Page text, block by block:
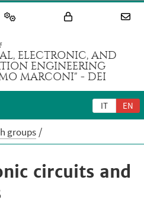
ELECTRONIC, AND
ENGINEERING
MARCONI" - DEI
IT EN
groups
circuits and